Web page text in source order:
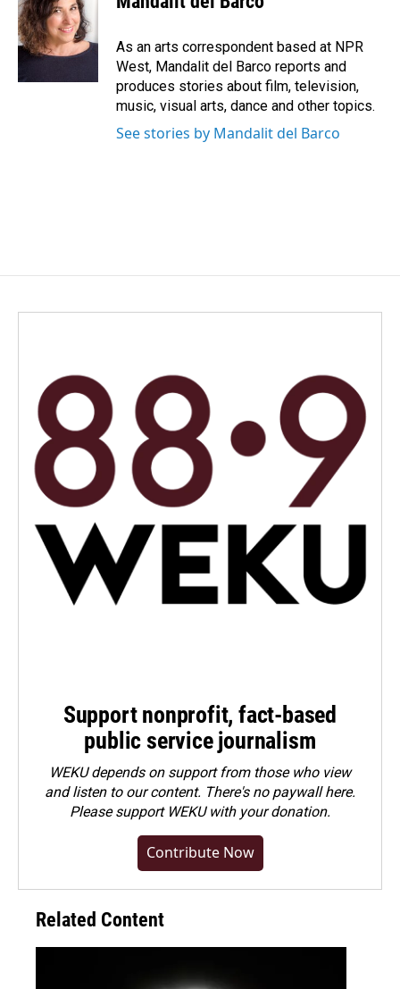
b
o
o
e
d
I
n
l
As an arts correspondent based at NPR
West, Mandalit del Barco reports and
produces stories about film, television,
music, visual arts, dance and other topics.
See stories by Mandalit del Barco
Support nonprofit, fact-based
public service journalism
WEKU depends on support from those who view
and listen to our content. There's no paywall here.
Pleasesupport WEKU with your donation.
Contribute Now
Related Content